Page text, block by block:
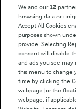
Modern
We and our 12
browsing data or
Accept All Cookies
purposes shown
provide. Selecting
consent will disable
and ads you see may
this menu to change
time by clicking the
webpage [or the
webpage, if